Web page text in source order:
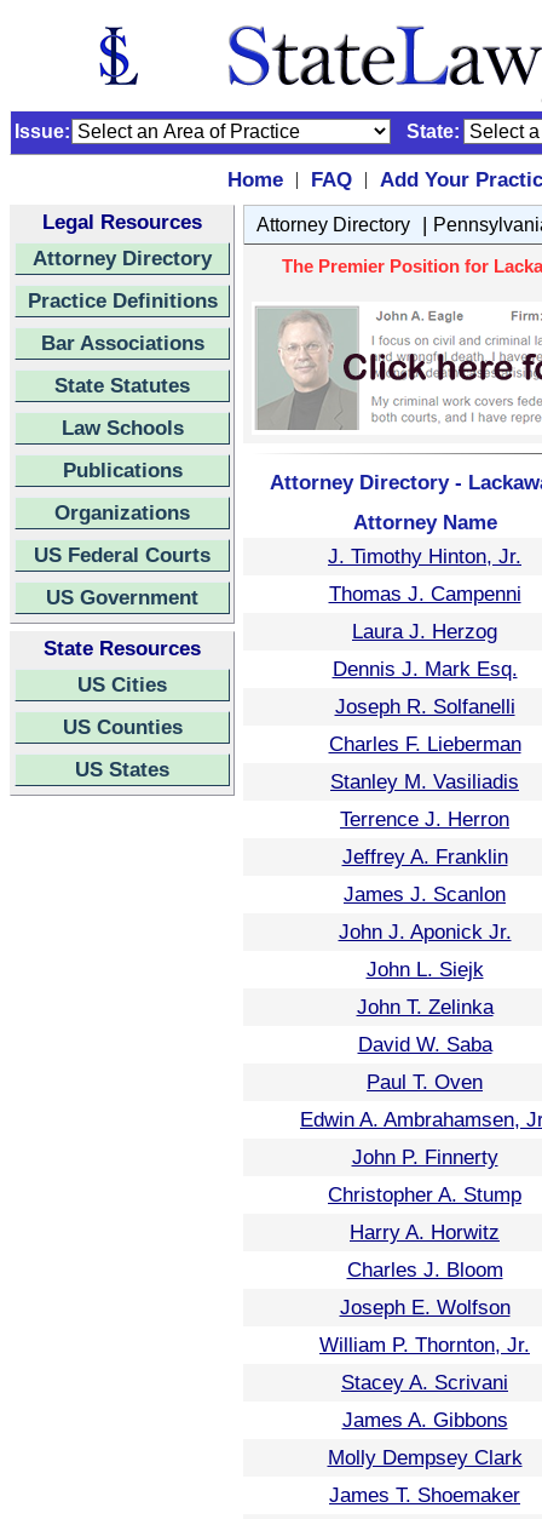
Issue: State:
Home | FAQ |
Add Your
Legal Resources
Attorney Directory
Practice Definitions
Bar Associations
State Statutes
Law Schools
Publications
Organizations
US Federal Courts
US Government
State Resources
US Cities
US Counties
US States
Attorney Directory |
The Premier Position for
Attorney Directory -
Attorney Name
J. Timothy Hinton, Jr.
Thomas J. Campenni
Laura J. Herzog
Dennis J. Mark Esq.
Joseph R. Solfanelli
Charles F. Lieberman
Stanley M. Vasiliadis
Terrence J. Herron
Jeffrey A. Franklin
James J. Scanlon
John J. Aponick Jr.
John L. Siejk
John T. Zelinka
David W. Saba
Paul T. Oven
Edwin A. Ambrahamsen,
John P. Finnerty
Christopher A. Stump
Harry A. Horwitz
Charles J. Bloom
Joseph E. Wolfson
William P. Thornton, Jr.
Stacey A. Scrivani
James A. Gibbons
Molly Dempsey Clark
James T. Shoemaker